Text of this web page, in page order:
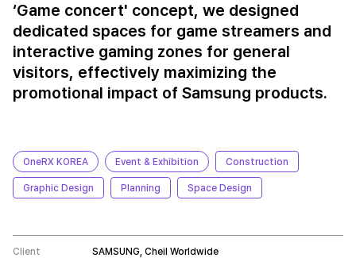
‘Game concert' concept, we designed
dedicated spaces for game streamers and
interactive gaming zones for general
visitors, effectively maximizing the
promotional impact of Samsung products.
OneRX KOREA Event & Exhibition Construction
Graphic Design Planning Space Design
Client SAMSUNG, Cheil Worldwide